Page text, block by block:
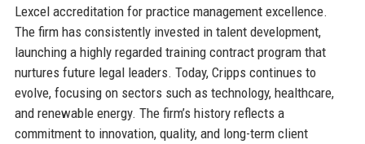
Lexcel accreditation for practice management excellence.
The firm has consistently invested in talent development,
launching a highly regarded training contract program that
nurtures future legal leaders. Today, Cripps continues to
evolve, focusing on sectors such as technology, healthcare,
and renewable energy. The firm’s history reflects a
commitment to innovation, quality, and long-term client